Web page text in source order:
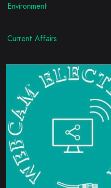
Environment
Current Affairs